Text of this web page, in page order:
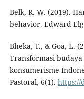
Belk, R. W. (2019).
behavior. Edward
Bheka, T., & Goa, L.
Transformasi
konsumerisme
Pastoral, 6(1). https://